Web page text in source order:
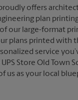
offers
plan
our large-format
plans printed with
service
Store Old Town
us as your local